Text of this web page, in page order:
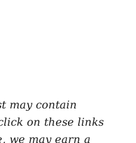
may contain
on these links
we may earn a